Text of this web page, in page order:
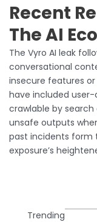
Recent
The AI
The Vyro AI leak
conversational
insecure features
have included
crawlable by
unsafe outputs
past incidents form
exposure’s
Trending